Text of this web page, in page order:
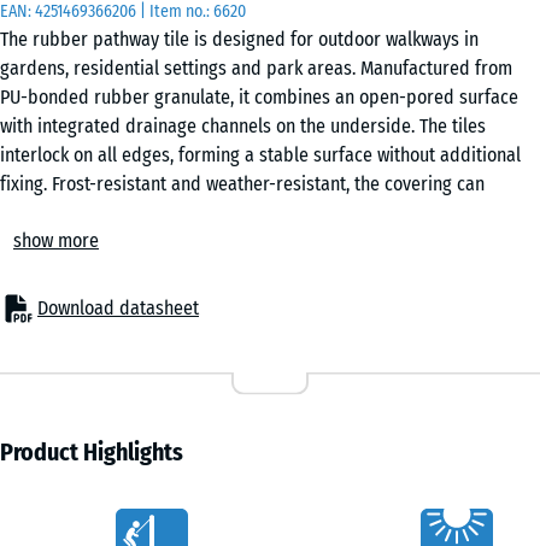
EAN:4251469366206 | Item no.:6620
The rubber pathway tile is designed for outdoor walkways in
gardens, residential settings and park areas. Manufactured from
PU-bonded rubber granulate, it combines an open-pored surface
with integrated drainage channels on the underside. The tiles
interlock on all edges, forming a stable surface without additional
fixing. Frost-resistant and weather-resistant, the covering can
conditions.
The integrated puzzle interlocking system connects the tiles
securely without gluing or screwing. Tiles can be laid in a chequered
tiles can be replaced without disturbing the surrounding area.
The tiles can be laid directly onto concrete, block paving, asphalt, a
compacted gravel bed or plastic honeycomb grids. No complex
existing surfaces.
show more
Download datasheet
50
x 4
cm
|
0,25
m²
50
50
m²
Product Highlights
Characteristics